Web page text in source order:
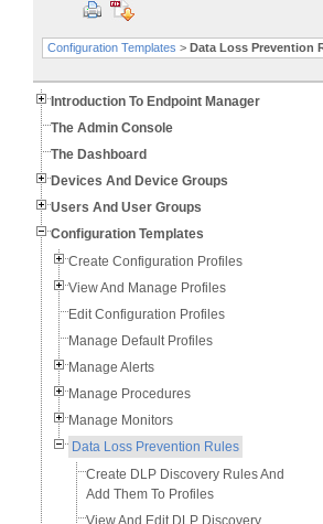
Configuration Templates > Data Loss Prevention
Introduction To Endpoint Manager
The Admin Console
The Dashboard
Devices And Device Groups
Users And User Groups
Configuration Templates
Create Configuration Profiles
View And Manage Profiles
Edit Configuration Profiles
Manage Default Profiles
Manage Alerts
Manage Procedures
Manage Monitors
Data Loss Prevention Rules
Create DLP Discovery Rules And
Add Them To Profiles
View And Edit DLP Discovery